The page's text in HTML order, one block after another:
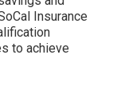
Insurance
to achieve